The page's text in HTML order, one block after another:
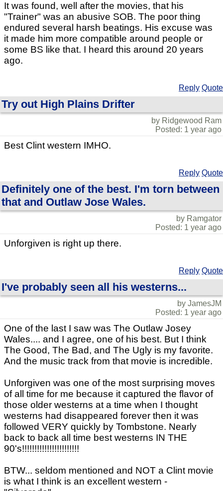
It was found, well after the movies, that his
"Trainer" was an abusive SOB. The poor thing
endured several harsh beatings. His excuse was
it made him more compatible around people or
some BS like that. I heard this around 20 years
ago.
Reply Quote
Try out High Plains Drifter
by Ridgewood Ram
Posted: 1 year ago
Best Clint western IMHO.
Reply Quote
Definitely one of the best. I'm torn between
that and Outlaw Jose Wales.
by Ramgator
Posted: 1 year ago
Unforgiven is right up there.
Reply Quote
I've probably seen all his westerns...
by JamesJM
Posted: 1 year ago
One of the last I saw was The Outlaw Josey
Wales.... and I agree, one of his best. But I think
The Good, The Bad, and The Ugly is my favorite.
And the music track from that movie is incredible.
Unforgiven was one of the most surprising moves
of all time for me because it captured the flavor of
those older westerns at a time when I thought
westerns had disappeared forever then it was
followed VERY quickly by Tombstone. Nearly
back to back all time best westerns IN THE
90's!!!!!!!!!!!!!!!!!!!!!!!
BTW... seldom mentioned and NOT a Clint movie
is what I think is an excellent western -